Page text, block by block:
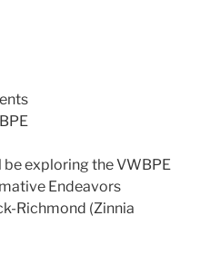
exploring the VWBPE
Endeavors
Richmond (Zinnia